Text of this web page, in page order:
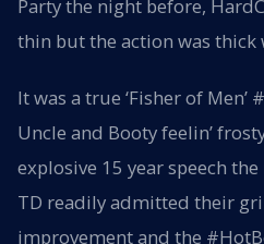
Party the night before,
thin but the action was
It was a true ‘Fisher of Men’
Uncle and Booty feelin’
explosive 15 year speech
TD readily admitted their
improvement and the